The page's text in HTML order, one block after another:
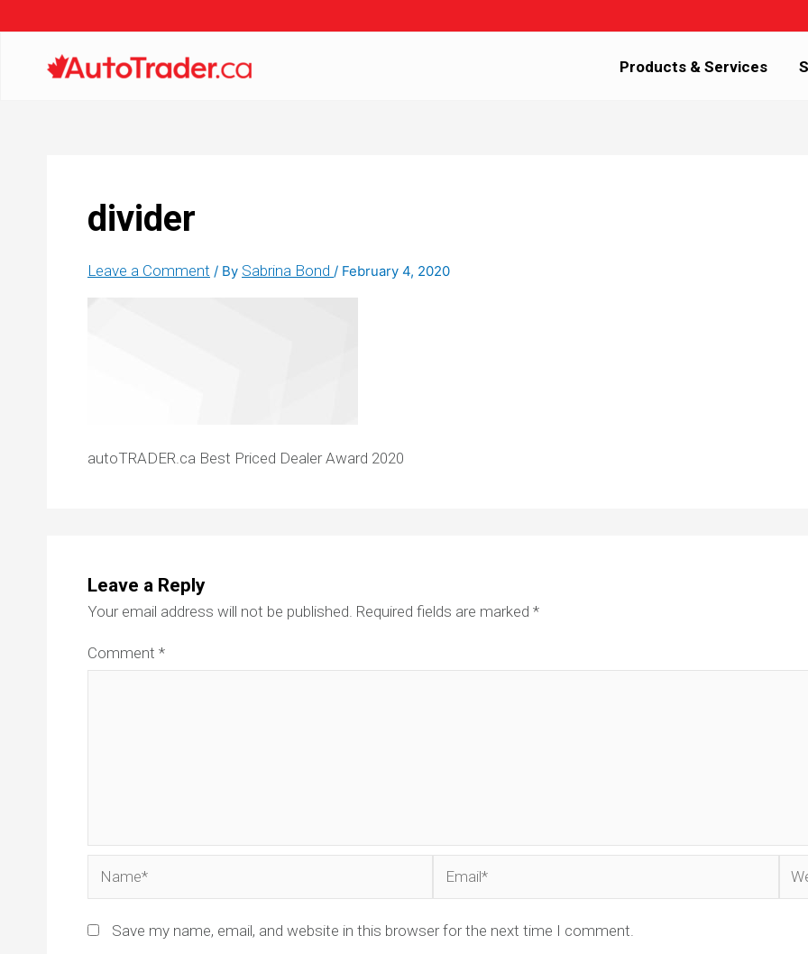
Products & Services
divider
Leave a Comment / By Sabrina Bond / February 4, 2020
autoTRADER.ca Best Priced Dealer Award 2020
Leave a Reply
Your email address will not be published. Required fields are marked *
Comment *
Save my name, email, and website in this browser for the next time I comment.